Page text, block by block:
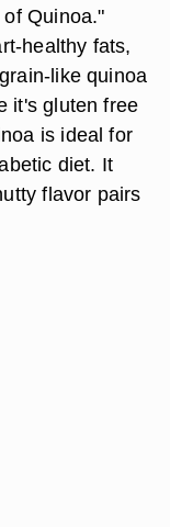
Quinoa."
healthy fats,
like quinoa
it's gluten free
is ideal for
diet. It
flavor pairs